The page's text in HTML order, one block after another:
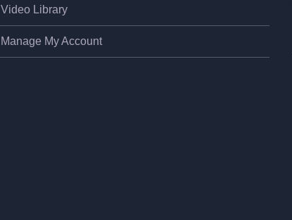
Video Library
Manage My Account